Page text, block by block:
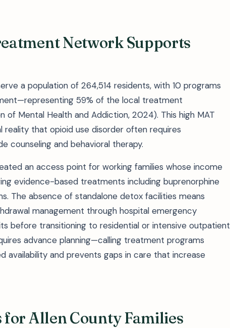
Network Supports
a population of 264,514 residents, with 10 programs
59% of the local treatment
of Mental Health and Addiction, 2024). This high MAT
that opioid use disorder often requires
counseling and behavioral therapy.
an access point for working families whose income
evidence-based treatments including buprenorphine
The absence of standalone detox facilities means
management through hospital emergency
before transitioning to residential or intensive outpatient
advance planning—calling treatment programs
availability and prevents gaps in care that increase
Allen County Families